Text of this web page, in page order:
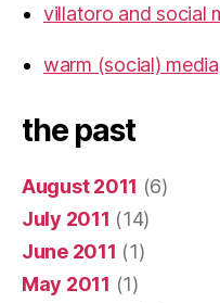
villatoro and social
warm (social)
the past
August 2011 (6)
July 2011 (14)
June 2011 (1)
May 2011 (1)